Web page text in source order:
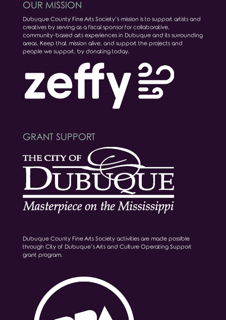
OUR MISSION
Dubuque County Fine Arts Society’s mission is to support artists and
creatives by serving as a fiscal sponsor for collaborative,
community-based arts experiences in Dubuque and its surrounding
areas. Keep that mission alive, and support the projects and
people we support, by donating today.
GRANT SUPPORT
Dubuque County Fine Arts Society activities are made possible
through City of Dubuque’s Arts and Culture Operating Support
grant program.